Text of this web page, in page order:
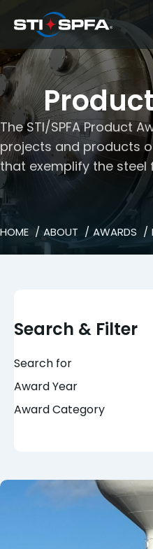
The STI/SPFA Product
projects and products
that exemplify the
HOME ABOUT AWARDS
Search & Filter
Search for
Award Year
Award Category